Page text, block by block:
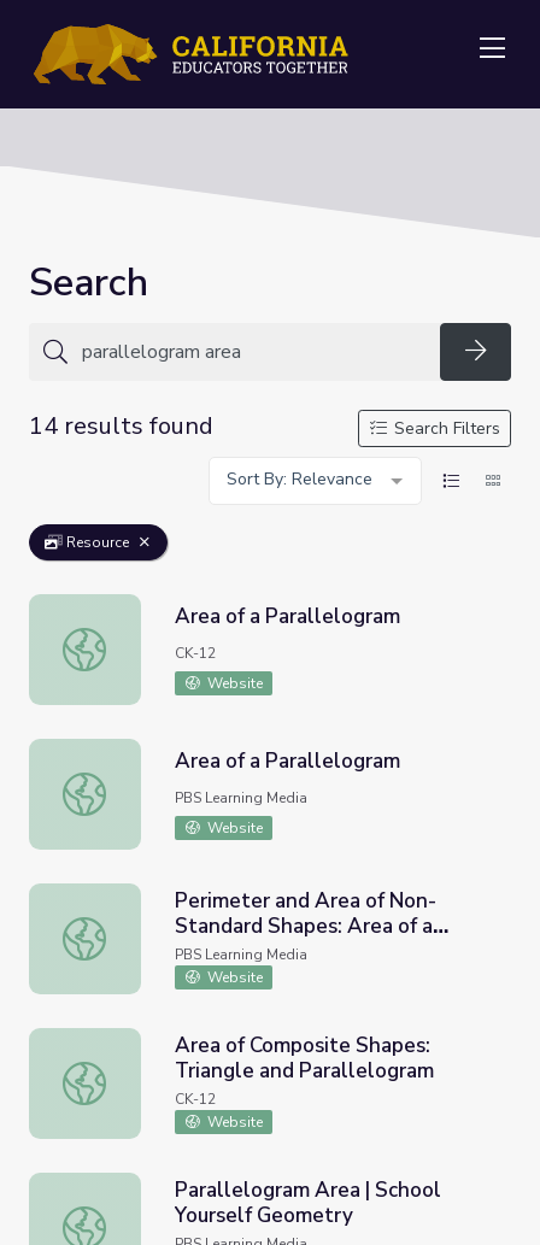
Search
14 results found
Search Filters
Sort By: Relevance
Resource
Area of a Parallelogram
Area of a Parallelogram
CK-12
Website
Area of a Parallelogram
Area of a Parallelogram
PBS Learning Media
Website
Perimeter and Area of Non-Standard Shapes: Area of a
Perimeter and Area of Non-
Standard Shapes: Area of a
Parallelogram
PBS Learning Media
Website
Area of Composite Shapes: Triangle and Parallelogram
Area of Composite Shapes:
Triangle and Parallelogram
CK-12
Website
Parallelogram Area | School Yourself Geometry
Parallelogram Area | School
Yourself Geometry